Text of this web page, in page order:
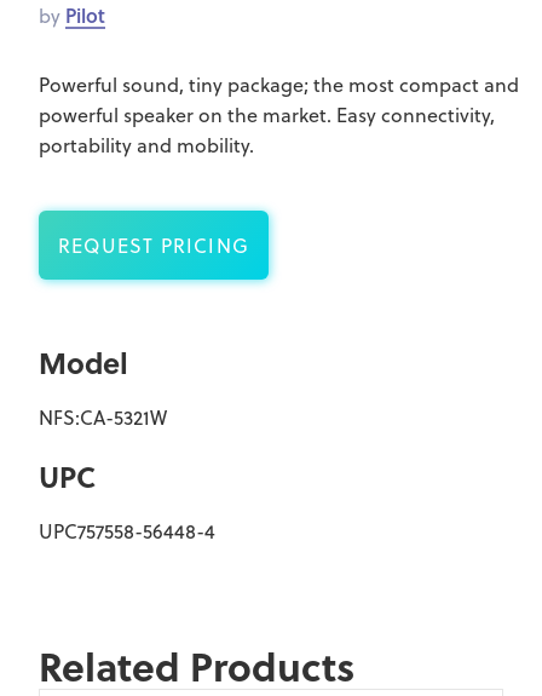
by Pilot
Powerful sound, tiny package; the most compact and
powerful speaker on the market. Easy connectivity,
portability and mobility.
REQUEST PRICING
Model
NFS:CA-5321W
UPC
UPC757558-56448-4
Related Products